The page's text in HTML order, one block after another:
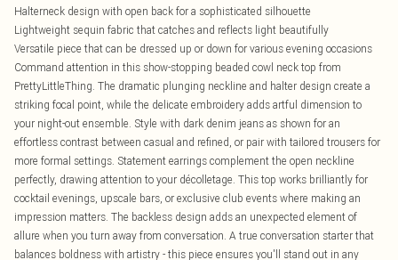
Halterneck design with open back for a sophisticated silhouette
Lightweight sequin fabric that catches and reflects light beautifully
Versatile piece that can be dressed up or down for various evening occasions
Command attention in this show-stopping beaded cowl neck top from
PrettyLittleThing. The dramatic plunging neckline and halter design create a
striking focal point, while the delicate embroidery adds artful dimension to
your night-out ensemble. Style with dark denim jeans as shown for an
effortless contrast between casual and refined, or pair with tailored trousers for
more formal settings. Statement earrings complement the open neckline
perfectly, drawing attention to your décolletage. This top works brilliantly for
cocktail evenings, upscale bars, or exclusive club events where making an
impression matters. The backless design adds an unexpected element of
allure when you turn away from conversation. A true conversation starter that
balances boldness with artistry - this piece ensures you'll stand out in any